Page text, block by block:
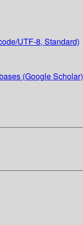
UTF-8, Standard)
(Google Scholar)